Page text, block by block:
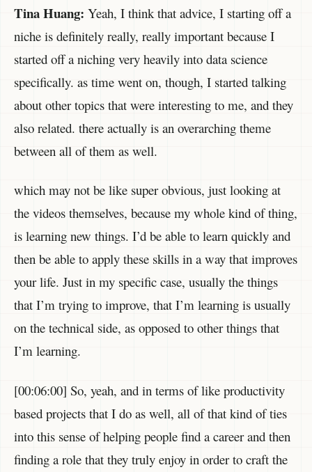
Tina Huang: Yeah, I think that advice, I starting off a
niche is definitely really, really important because I
started off a niching very heavily into data science
specifically. as time went on, though, I started talking
about other topics that were interesting to me, and they
also related. there actually is an overarching theme
between all of them as well.
which may not be like super obvious, just looking at
the videos themselves, because my whole kind of thing,
is learning new things. I’d be able to learn quickly and
then be able to apply these skills in a way that improves
your life. Just in my specific case, usually the things
that I’m trying to improve, that I’m learning is usually
on the technical side, as opposed to other things that
I’m learning.
[00:06:00] So, yeah, and in terms of like productivity
based projects that I do as well, all of that kind of ties
into this sense of helping people find a career and then
finding a role that they truly enjoy in order to craft the